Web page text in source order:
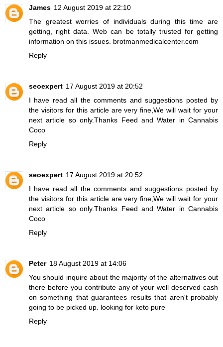
James 12 August 2019 at 22:10
The greatest worries of individuals during this time are
getting, right data. Web can be totally trusted for getting
information on this issues. brotmanmedicalcenter.com
Reply
seoexpert 17 August 2019 at 20:52
I have read all the comments and suggestions posted by
the visitors for this article are very fine,We will wait for your
next article so only.Thanks Feed and Water in Cannabis
Coco
Reply
seoexpert 17 August 2019 at 20:52
I have read all the comments and suggestions posted by
the visitors for this article are very fine,We will wait for your
next article so only.Thanks Feed and Water in Cannabis
Coco
Reply
Peter 18 August 2019 at 14:06
You should inquire about the majority of the alternatives out
there before you contribute any of your well deserved cash
on something that guarantees results that aren't probably
going to be picked up. looking for keto pure
Reply